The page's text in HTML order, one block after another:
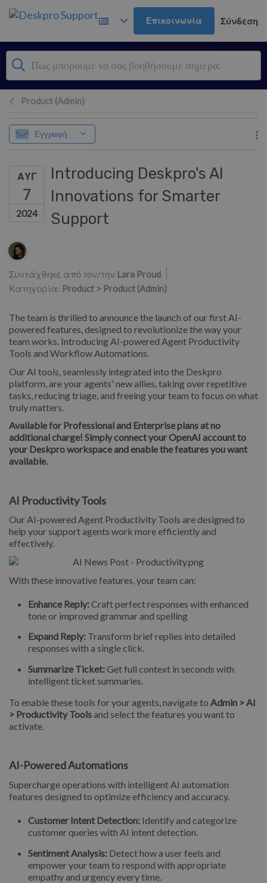
Μετάβαση στο κύριο περιεχόμενο
Επικοινωνία Σύνδεση
Product (Admin)
Εγγραφή
ΑΥΓ
7
2024
Introducing Deskpro's AI
Innovations for Smarter
Support
Λίστα συντακτών
Συντάχθηκε από τον/την Lara Proud
Κατηγορία: Product > Product (Admin)
The team is thrilled to announce the launch of our first AI-
powered features, designed to revolutionize the way your
team works. Introducing AI-powered Agent Productivity
Tools and Workflow Automations.
Our AI tools, seamlessly integrated into the Deskpro
platform, are your agents' new allies, taking over repetitive
tasks, reducing triage, and freeing your team to focus on what
truly matters.
Available for Professional and Enterprise plans at no
additional charge! Simply connect your OpenAI account to
your Deskpro workspace and enable the features you want
available.
AI Productivity Tools
Our AI-powered Agent Productivity Tools are designed to
help your support agents work more efficiently and
effectively.
With these innovative features, your team can:
Enhance Reply:Craft perfect responses with enhanced
tone or improved grammar and spelling
Expand Reply: Transform brief replies into detailed
responses with a single click.
Summarize Ticket:Get full context in seconds with
intelligent ticket summaries.
To enable these tools for your agents, navigate to Admin > AI
> Productivity Toolsand select the features you want to
activate.
AI-Powered Automations
Supercharge operations with intelligent AI automation
features designed to optimize efficiency and accuracy.
Customer Intent Detection: Identify and categorize
customer queries with AI intent detection.
Sentiment Analysis: Detect how a user feels and
empower your team to respond with appropriate
empathy and urgency every time.